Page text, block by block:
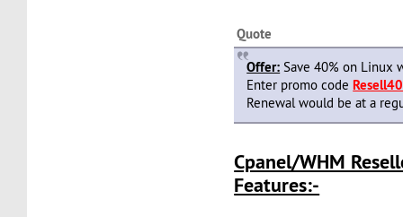
Quote
Offer: Save 40% on Linux
Enter promo code
Renewal would be at a
Cpanel/WHM
Features:-